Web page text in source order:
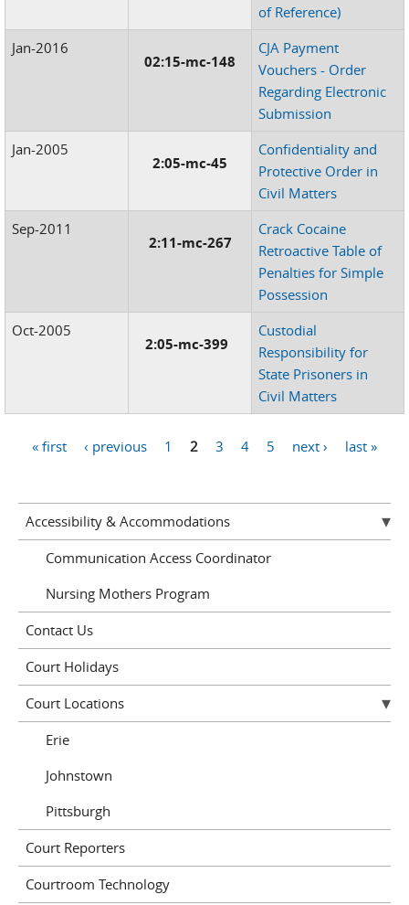
of Reference)
Jan-2016
02:15-mc-148
CJA Payment
Vouchers - Order
Regarding Electronic
Submission
Jan-2005
2:05-mc-45
Confidentiality and
Protective Order in
Civil Matters
Sep-2011
2:11-mc-267
Crack Cocaine
Retroactive Table of
Penalties for Simple
Possession
Oct-2005
2:05-mc-399
Custodial
Responsibility for
State Prisoners in
Civil Matters
« first ‹ previous 1 2 3 4 5 next › last »
Accessibility & Accommodations
Communication Access Coordinator
Nursing Mothers Program
Contact Us
Court Holidays
Court Locations
Erie
Johnstown
Pittsburgh
Court Reporters
Courtroom Technology